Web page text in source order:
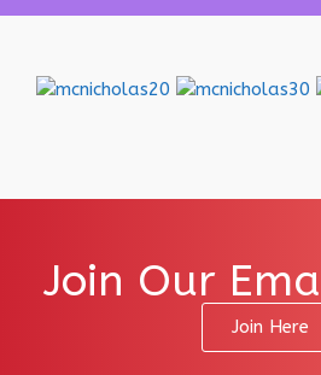
Join Our
Join Here